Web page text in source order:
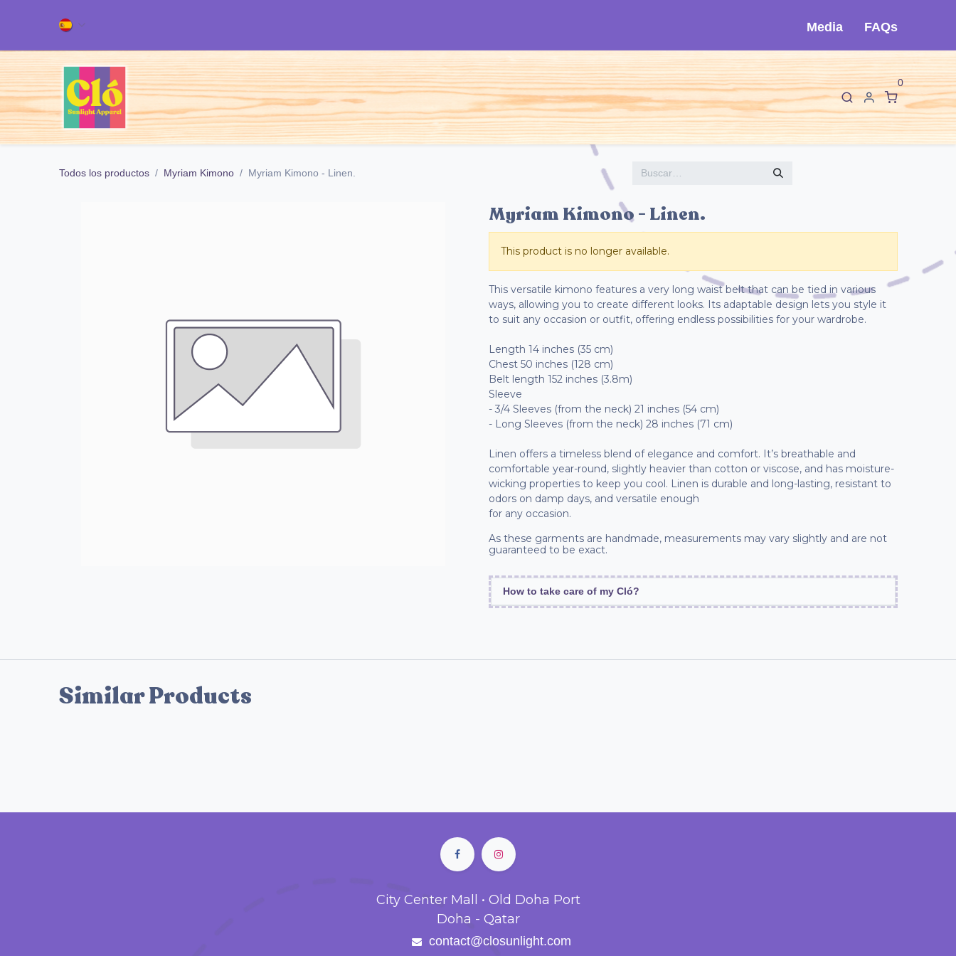
Media FAQs
Inicio TODOS NUESTROS PRODUCTOS Mujeres Hombres Niños Accesorios Sobre Cló Contáctanos F I
0
Todos los productos Myriam Kimono Myriam Kimono - Linen.
Myriam Kimono - Linen.
This product is no longer available.
This versatile kimono features a very long waist belt that can be tied in various
ways, allowing you to create different looks. Its adaptable design lets you style it
to suit any occasion or outfit, offering endless possibilities for your wardrobe.
Length 14 inches (35 cm)
Chest 50 inches (128 cm)
Belt length 152 inches (3.8m)
Sleeve
- 3/4 Sleeves (from the neck) 21 inches (54 cm)
- Long Sleeves (from the neck) 28 inches (71 cm)
Linen offers a timeless blend of elegance and comfort. It’s breathable and
comfortable year-round, slightly heavier than cotton or viscose, and has moisture-
wicking properties to keep you cool. Linen is durable and long-lasting, resistant to
odors on damp days, and versatile enough
for any occasion.
As these garments are handmade, measurements may vary slightly and are not
guaranteed to be exact.
How to take care of my Cló?
Similar Products
City Center Mall • Old Doha Port
Doha - Qatar
contact@closunlight.com